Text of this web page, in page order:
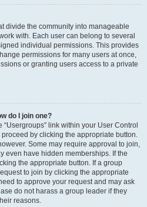
divide the community into manageable
with. Each user can belong to several
individual permissions. This provides
permissions for many users at once,
or granting users access to a private
do I join one?
link within your User Control
by clicking the appropriate button.
Some may require approval to join,
even have hidden memberships. If the
the appropriate button. If a group
to join by clicking the appropriate
to approve your request and may ask
do not harass a group leader if they
reasons.